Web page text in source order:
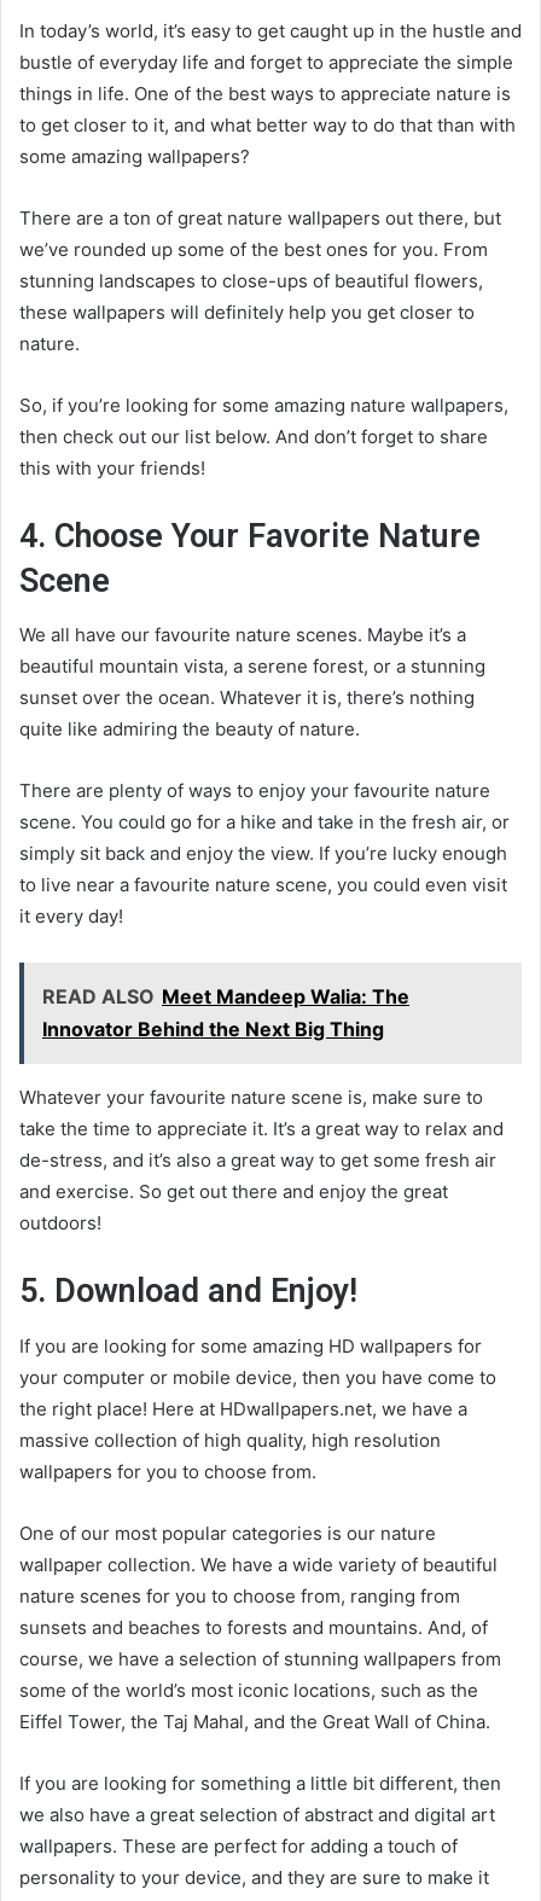
In today’s world, it’s easy to get caught up in the hustle and
bustle of everyday life and forget to appreciate the simple
things in life. One of the best ways to appreciate nature is
to get closer to it, and what better way to do that than with
some amazing wallpapers?
There are a ton of great nature wallpapers out there, but
we’ve rounded up some of the best ones for you. From
stunning landscapes to close-ups of beautiful flowers,
these wallpapers will definitely help you get closer to
nature.
So, if you’re looking for some amazing nature wallpapers,
then check out our list below. And don’t forget to share
this with your friends!
4. Choose Your Favorite Nature
Scene
We all have our favourite nature scenes. Maybe it’s a
beautiful mountain vista, a serene forest, or a stunning
sunset over the ocean. Whatever it is, there’s nothing
quite like admiring the beauty of nature.
There are plenty of ways to enjoy your favourite nature
scene. You could go for a hike and take in the fresh air, or
simply sit back and enjoy the view. If you’re lucky enough
to live near a favourite nature scene, you could even visit
it every day!
READ ALSO Meet Mandeep Walia: The
Innovator Behind the Next Big Thing
Whatever your favourite nature scene is, make sure to
take the time to appreciate it. It’s a great way to relax and
de-stress, and it’s also a great way to get some fresh air
and exercise. So get out there and enjoy the great
outdoors!
5. Download and Enjoy!
If you are looking for some amazing HD wallpapers for
your computer or mobile device, then you have come to
the right place! Here at HDwallpapers.net, we have a
massive collection of high quality, high resolution
wallpapers for you to choose from.
One of our most popular categories is our nature
wallpaper collection. We have a wide variety of beautiful
nature scenes for you to choose from, ranging from
sunsets and beaches to forests and mountains. And, of
course, we have a selection of stunning wallpapers from
some of the world’s most iconic locations, such as the
Eiffel Tower, the Taj Mahal, and the Great Wall of China.
If you are looking for something a little bit different, then
we also have a great selection of abstract and digital art
wallpapers. These are perfect for adding a touch of
personality to your device, and they are sure to make it